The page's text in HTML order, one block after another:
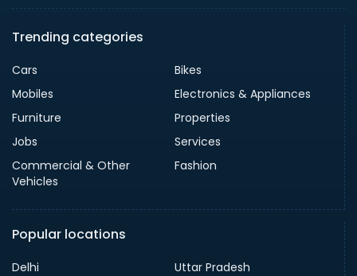
Trending categories
Cars
Bikes
Mobiles
Electronics & Appliances
Furniture
Properties
Jobs
Services
Commercial & Other
Vehicles
Fashion
Popular locations
Delhi
Uttar Pradesh